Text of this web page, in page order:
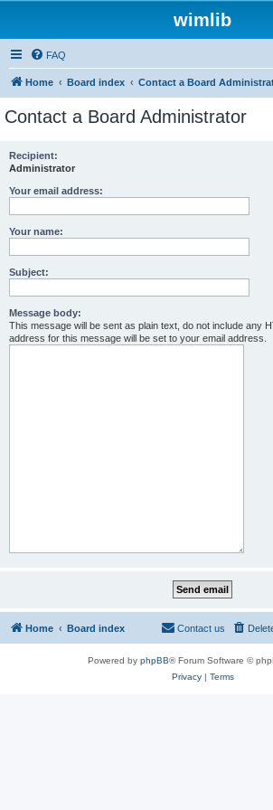
wimlib
FAQ
Home Board index Contact a Board
Contact a Board Administrator
Recipient:
Administrator
Your email address:
Your name:
Subject:
Message body:
This message will be sent as plain text, do not include any
address for this message will be set to your email address.
Home Board index Contact us
Powered by phpBB® Forum Software ©
Privacy| Terms